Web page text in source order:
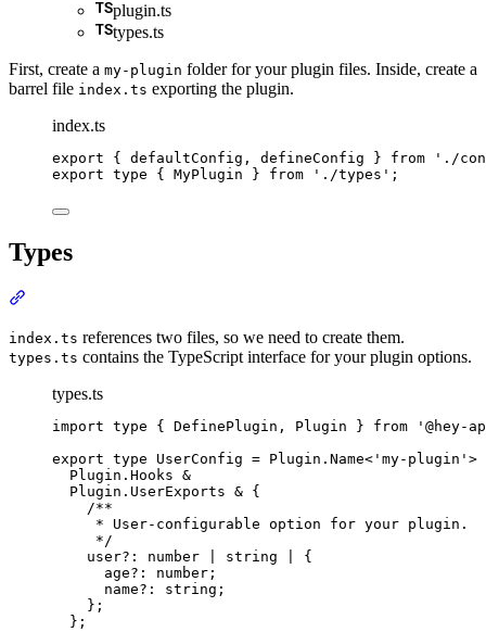
plugin.ts
types.ts
First, create a my-plugin folder for your plugin files. Inside, create a
barrel file index.ts exporting the plugin.
index.ts
export { defaultConfig , defineConfig } from ' ./
export type { MyPlugin } from ' ./types ' ;
Types
index.ts references two files, so we need to create them.
types.ts contains the TypeScript interface for your plugin options.
types.ts
import type { DefinePlugin , Plugin } from ' @hey-
export type UserConfig = Plugin . Name< ' my-plugin ' >
Plugin . Hooks &
Plugin . UserExports & {
/**
* User-configurable option for your plugin.
*/
user?: number string
{
age?: number ;
name?: string ;
};
};